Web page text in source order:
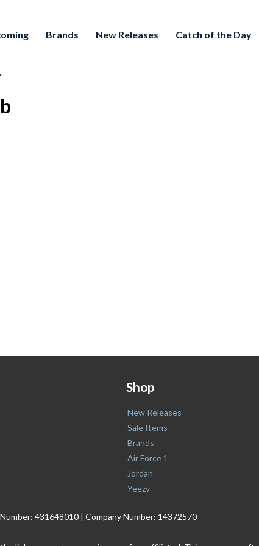
Brands New Releases Catch of the Day
Shop
New Releases
Sale Items
Brands
Air Force 1
Jordan
Yeezy
431648010 | Company Number: 14372570